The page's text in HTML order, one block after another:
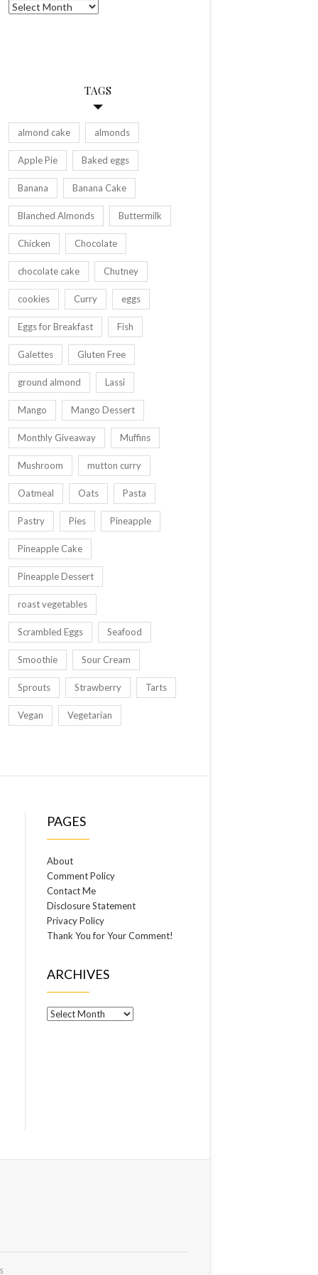
Archives
TAGS
almond cake almonds
Apple Pie Baked eggs
Banana Banana Cake
Blanched Almonds Buttermilk
Chicken Chocolate
chocolate cake Chutney
cookies Curry eggs
Eggs for Breakfast Fish
Galettes Gluten Free
ground almond Lassi
Mango Mango Dessert
Monthly Giveaway Muffins
Mushroom mutton curry
Oatmeal Oats Pasta
Pastry Pies Pineapple
Pineapple Cake
Pineapple Dessert
roast vegetables
Scrambled Eggs Seafood
Smoothie Sour Cream
Sprouts Strawberry Tarts
Vegan Vegetarian
PAGES
About
Comment Policy
Contact Me
Disclosure Statement
Privacy Policy
Thank You for Your Comment!
ARCHIVES
Archives